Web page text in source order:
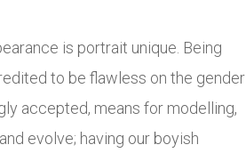
is portrait unique. Being
to be flawless on the gender
accepted, means for modelling,
evolve; having our boyish